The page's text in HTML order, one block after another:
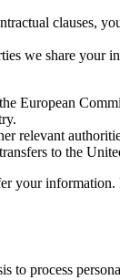
clauses,
we share your
European
relevant
to the
your
to process